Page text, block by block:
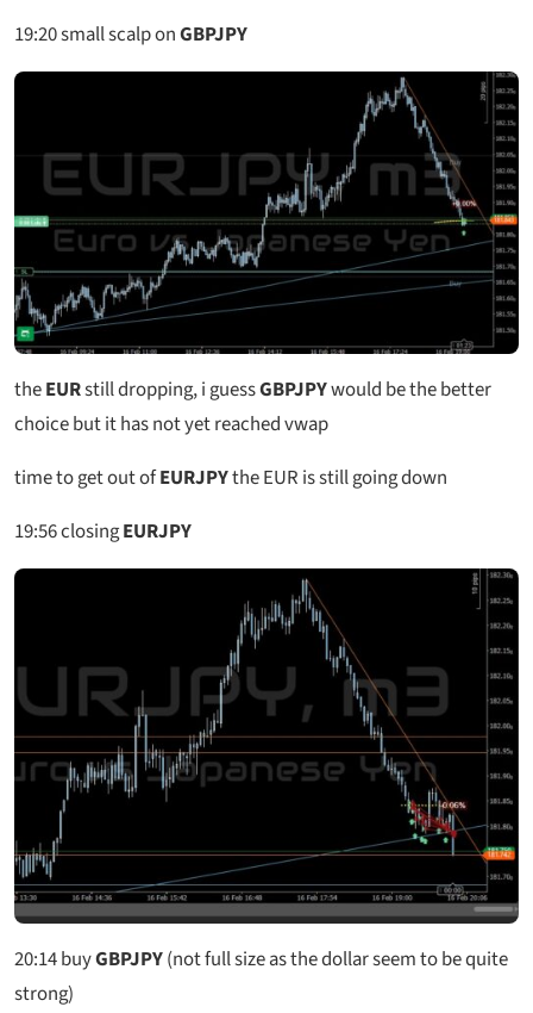
19:20small scalp onGBPJPY
theEURstill dropping, i guessGBPJPYwould be the better
choice but it has not yet reached vwap
time to get out ofEURJPYthe EUR is still going down
19:56closingEURJPY
20:14buyGBPJPY(not full size as the dollar seem to be quite
strong)